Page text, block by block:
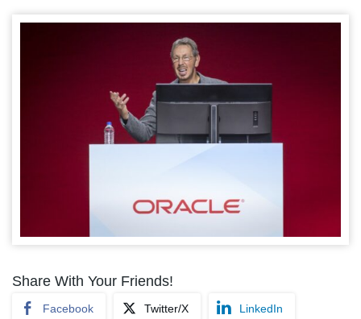
Share With Your Friends!
Facebook Twitter/X LinkedIn